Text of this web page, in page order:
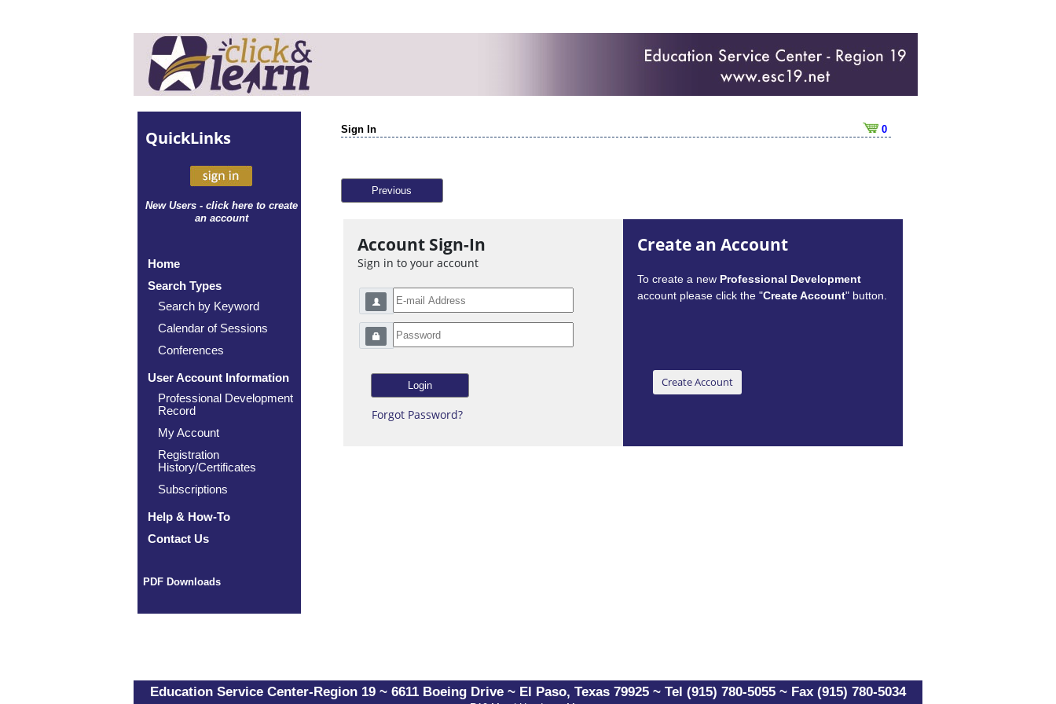
QuickLinks
New Users - click here to create
an account
Home
Search Types
Search by Keyword
Calendar of Sessions
Conferences
User Account Information
Professional Development
Record
My Account
Registration
History/Certificates
Subscriptions
Help & How-To
Contact Us
PDF Downloads
Sign In 0
Previous
Account Sign-In
Sign in to your account
Forgot Password?
Create an Account
To create a new Professional Development
account please click the "Create Account" button.
Education Service Center-Region 19 ~ 6611 Boeing Drive ~ El Paso, Texas 79925 ~ Tel (915) 780-5055 ~ Fax (915) 780-5034